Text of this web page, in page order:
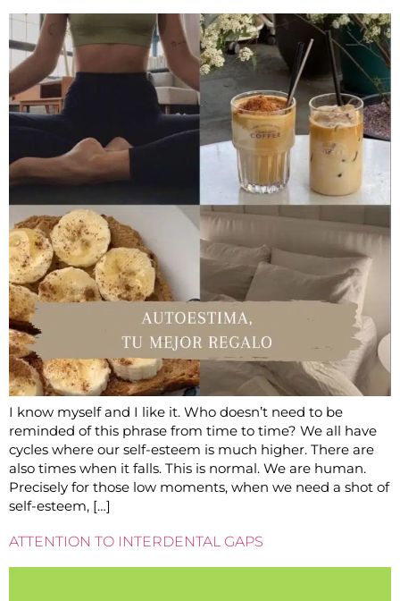
I know myself and I like it. Who doesn’t need to be
reminded of this phrase from time to time? We all have
cycles where our self-esteem is much higher. There are
also times when it falls. This is normal. We are human.
Precisely for those low moments, when we need a shot of
self-esteem, […]
ATTENTION TO INTERDENTAL GAPS